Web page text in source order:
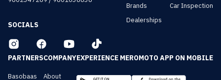
SOCIALS
Brands
Dealerships
Car Inspection
PARTNERS
Basobaas
COMPANY
About
EXPERIENCE MEROMOTO APP ON MOBILE